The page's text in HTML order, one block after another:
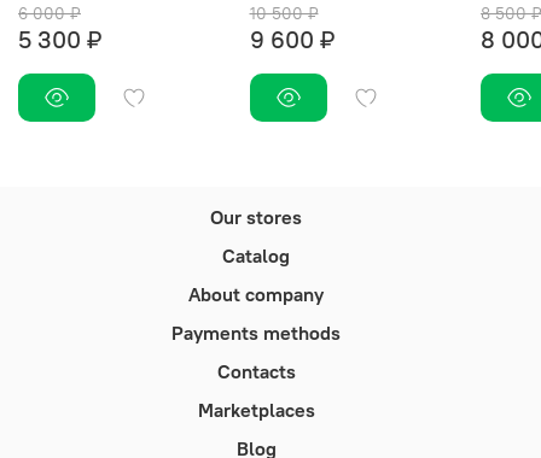
6 000 ₽
5 300 ₽
10 500 ₽
9 600 ₽
8 500 ₽
8
Our stores
Catalog
About company
Payments methods
Contacts
Marketplaces
Blog